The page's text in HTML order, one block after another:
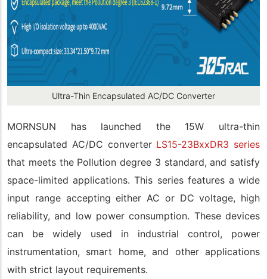
Ultra-Thin Encapsulated AC/DC Converter
MORNSUN has launched the 15W ultra-thin
encapsulated AC/DC converter LS15-23BxxDR3 series
that meets the Pollution degree 3 standard, and satisfy
space-limited applications. This series features a wide
input range accepting either AC or DC voltage, high
reliability, and low power consumption. These devices
can be widely used in industrial control, power
instrumentation, smart home, and other applications
with strict layout requirements.